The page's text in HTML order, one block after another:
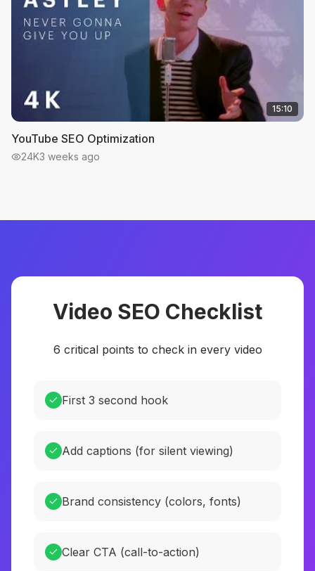
15:10
YouTube SEO Optimization
24K3 weeks ago
Video SEO Checklist
6 critical points to check in every video
First 3 second hook
Add captions (for silent viewing)
Brand consistency (colors, fonts)
Clear CTA (call-to-action)